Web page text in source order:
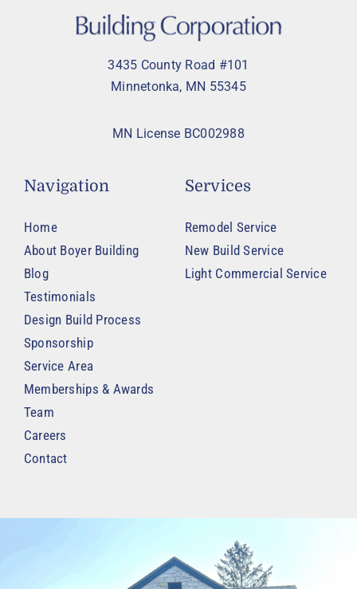
3435 County Road #101
Minnetonka, MN 55345
MN License BC002988
Navigation
Home
About Boyer Building
Blog
Testimonials
Design Build Process
Sponsorship
Service Area
Memberships & Awards
Team
Careers
Contact
Services
Remodel Service
New Build Service
Light Commercial Service